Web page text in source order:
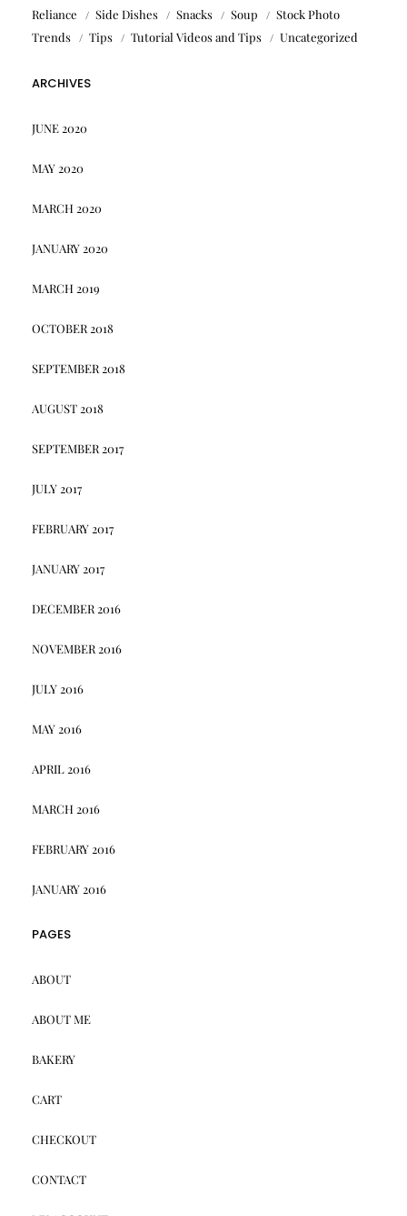
Reliance
Side Dishes Snacks Soup
Stock Photo
Trends
Tips Tutorial Videos and Tips Uncategorized
ARCHIVES
JUNE 2020
MAY 2020
MARCH 2020
JANUARY 2020
MARCH 2019
OCTOBER 2018
SEPTEMBER 2018
AUGUST 2018
SEPTEMBER 2017
JULY 2017
FEBRUARY 2017
JANUARY 2017
DECEMBER 2016
NOVEMBER 2016
JULY 2016
MAY 2016
APRIL 2016
MARCH 2016
FEBRUARY 2016
JANUARY 2016
PAGES
ABOUT
ABOUT ME
BAKERY
CART
CHECKOUT
CONTACT